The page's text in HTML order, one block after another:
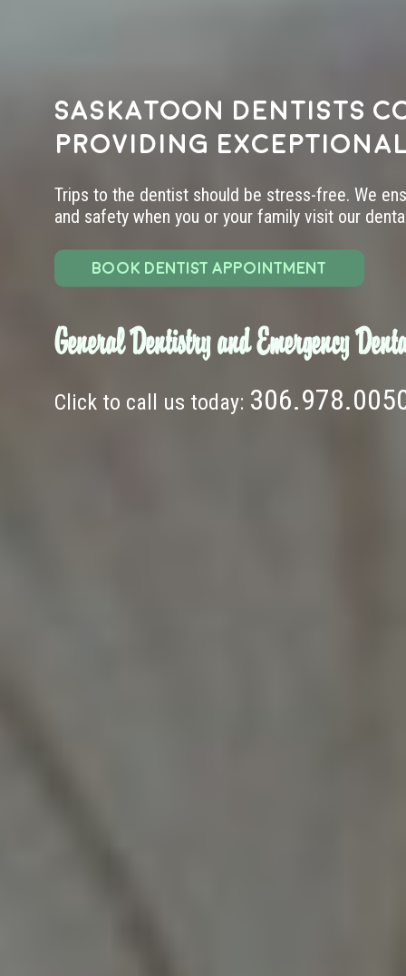
Saskatoon dentists
providing
Trips to the dentist should be stress-free. We
and safety when you or your family visit our
BOOK DENTIST APPOINTMENT
General Dentistry and Emergency
Click to call us today: